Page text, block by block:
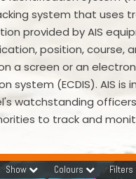
system that uses
provided by AIS
position, course,
a screen or an
system (ECDIS). AIS is
watchstanding
to track and